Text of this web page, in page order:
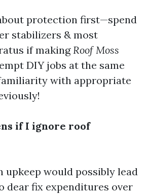
protection first—spend
stabilizers & most
if makingRoof Moss
DIY jobs at the same
with appropriate
if I ignore roof
upkeep would possibly lead
dear fix expenditures over